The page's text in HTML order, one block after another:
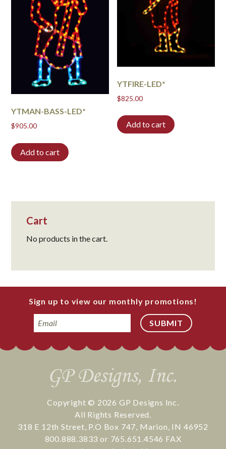
YTMAN-BASS-LED*
$905.00
Add to cart
YTFIRE-LED*
$825.00
Add to cart
Cart
No products in the cart.
Sign up to view our monthly promotions!
Email
Copyright © 2026 GP Designs Inc.
All Rights Reserved.
318 E 12th Street P.O Box 747 Marion IN 46952
800.888.3833 or 765.651.4546 FAX